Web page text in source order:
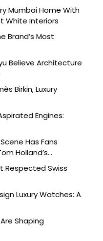
Mumbai Home With
White Interiors
Brand’s Most
Believe Architecture
Birkin, Luxury
Engines:
Has Fans
Holland’s
Respected Swiss
Luxury Watches: A
Shaping